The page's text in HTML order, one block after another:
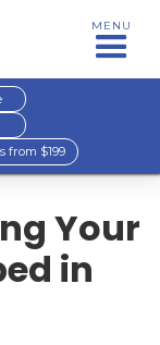
MENU
from $199
Your
in